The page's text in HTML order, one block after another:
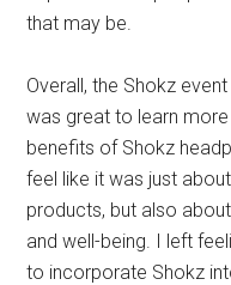
that may be.
Overall, the Shokz
was great to learn
benefits of Shokz
feel like it was just
products, but also
and well-being. I left
to incorporate Shokz